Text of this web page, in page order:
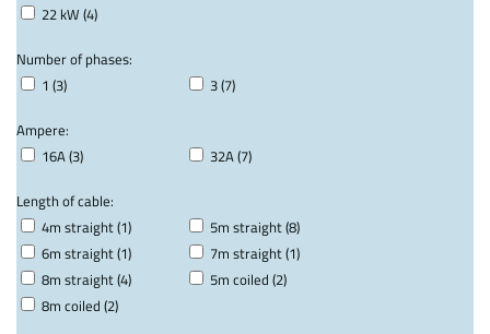
22 kW (4)
Number of phases:
1 (3)
3 (7)
Ampere:
16A (3)
32A (7)
Length of cable:
4m straight (1)
5m straight (8)
6m straight (1)
7m straight (1)
8m straight (4)
5m coiled (2)
8m coiled (2)